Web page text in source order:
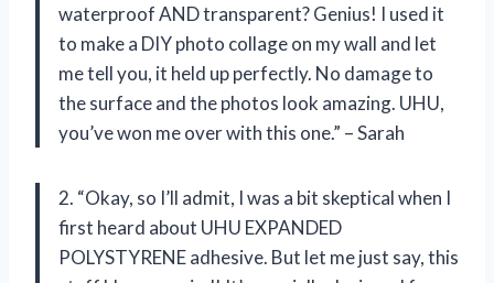
waterproof AND transparent? Genius! I used it
to make a DIY photo collage on my wall and let
me tell you, it held up perfectly. No damage to
the surface and the photos look amazing. UHU,
you’ve won me over with this one.” – Sarah
2. “Okay, so I’ll admit, I was a bit skeptical when I
first heard about UHU EXPANDED
POLYSTYRENE adhesive. But let me just say, this